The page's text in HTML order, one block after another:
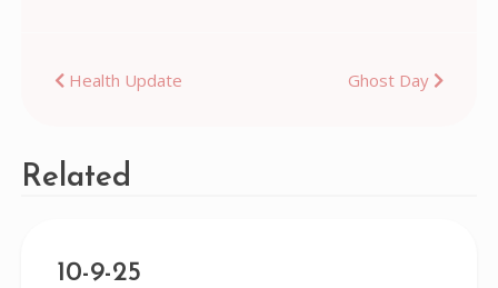
Post
Health Update Ghost Day
Related
10-9-25